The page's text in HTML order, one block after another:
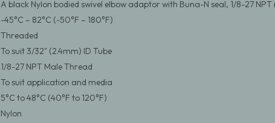
A black Nylon bodied swivel elbow adaptor with Buna-N seal, 1/8-27
-45°C – 82°C (-50°F – 180°F)
Threaded
To suit 3/32" (2.4mm) ID Tube
1/8-27 NPT Male Thread
To suit application and media
5°C to 48°C (40°F to 120°F)
Nylon